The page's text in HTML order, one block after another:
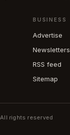
BUSINESS
Advertise
Newsletters
RSS feed
Sitemap
rights reserved